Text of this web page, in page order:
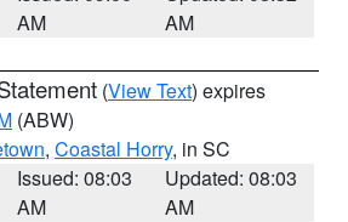
AM
AM
(View Text) expires
(ABW)
, Coastal Horry, in SC
Issued: 08:03
AM
Updated: 08:03
AM